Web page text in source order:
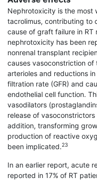
Nephrotoxicity is the most
tacrolimus, contributing to
cause of graft failure in RT
nephrotoxicity has been
nonrenal transplant
causes vasoconstriction
arterioles and reductions
filtration rate (GFR) and
endothelial cell function.
vasodilators
release of
addition, transforming
production of reactive
been implicated.23
In an earlier report, acute
reported in 17% of RT